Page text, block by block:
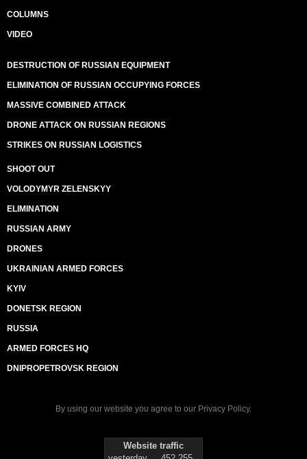
COLUMNS
VIDEO
DESTRUCTION OF RUSSIAN EQUIPMENT
ELIMINATION OF RUSSIAN OCCUPYING FORCES
MASSIVE COMBINED ATTACK
DRONE ATTACK ON RUSSIAN REGIONS
STRIKES ON RUSSIAN LOGISTICS
SHOOT OUT
VOLODYMYR ZELENSKYY
ELIMINATION
RUSSIAN ARMY
DRONES
UKRAINIAN ARMED FORCES
KYIV
DONETSK REGION
RUSSIA
ARMED FORCES HQ
DNIPROPETROVSK REGION
By using our website you agree to our Privacy Policy.
Website traffic